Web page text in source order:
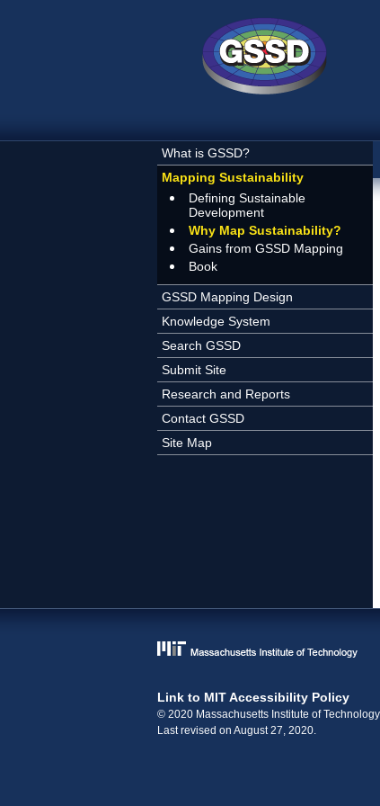
What is GSSD?
Mapping Sustainability
Defining Sustainable
Development
Why Map Sustainability?
Gains from GSSD Mapping
Book
GSSD Mapping Design
Knowledge System
Search GSSD
Submit Site
Research and Reports
Contact GSSD
Site Map
Link to MIT Accessibility Policy
© 2020 Massachusetts Institute of
Last revised on August 27, 2020.